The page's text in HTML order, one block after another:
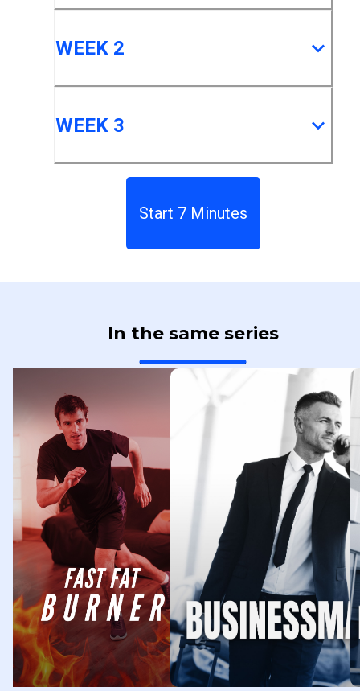
WEEK 2
WEEK 3
Start 7 Minutes
In the same series